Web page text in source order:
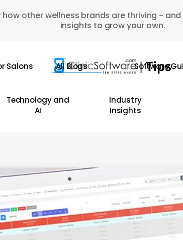
how other wellness brands are thriving -
insights to grow your own.
Salons All Blogs Software
Technology and
AI
Industry
Insights